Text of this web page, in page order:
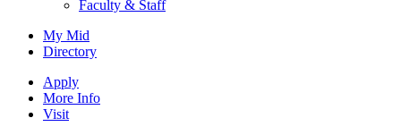
Faculty & Staff
My Mid
Directory
Apply
More Info
Visit